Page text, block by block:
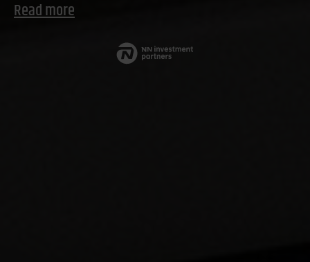
Read more